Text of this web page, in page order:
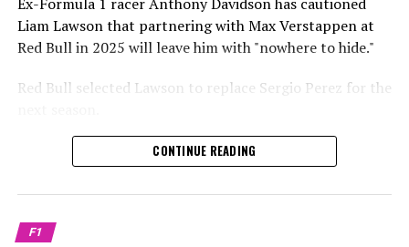
Lewis Hamilton has consistently expressed his dislike for
testing, often attempting to avoid participating in
propel a team forward has never been in doubt.
achieve those improvements."
driving the arrangements forward.
Liam Lawson that partnering with Max Verstappen at
Red Bull in 2025 will leave him with "nowhere to hide."
Red Bull selected Lawson to replace Sergio Perez for the
During his six-race period with Red Bull in 2024, Lawson
was unable to qualify ahead of Yuki Tsunoda.
Nonetheless, Red Bull admired how swiftly he adapted
circuit.
CONTINUE READING
F1